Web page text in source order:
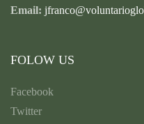
Email:
FOLOW US
Facebook
Twitter